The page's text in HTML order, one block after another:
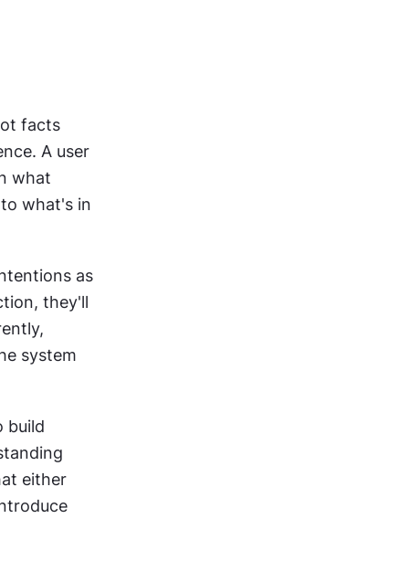
facts
A user
what
what's in
as
they'll
system
build
either